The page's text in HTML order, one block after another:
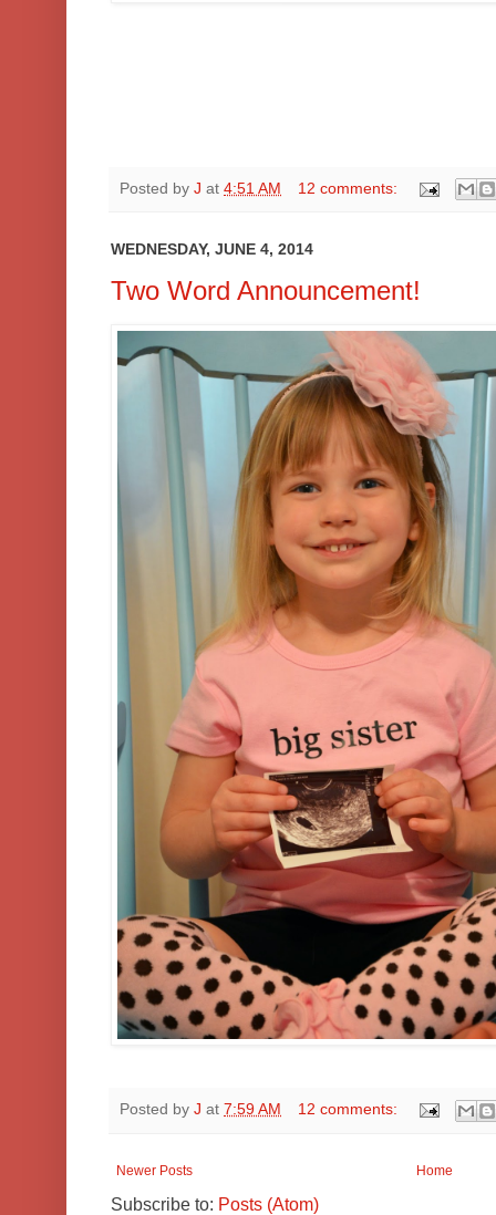
Posted by J at 4:51 AM 12 comments:
WEDNESDAY, JUNE 4, 2014
Two Word Announcement!
Posted by J at 7:59 AM 12 comments:
Newer Posts Home
Subscribe to: Posts (Atom)